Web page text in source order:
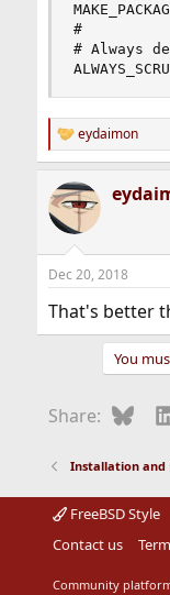
#
# Always
R
e
c
t
i
s
eydaimon
Dec 20, 2018
That's better
You
Share:
Installation and
FreeBSD Style
Contact us
Community